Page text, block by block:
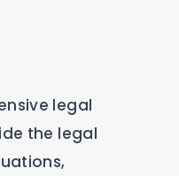
legal
the legal